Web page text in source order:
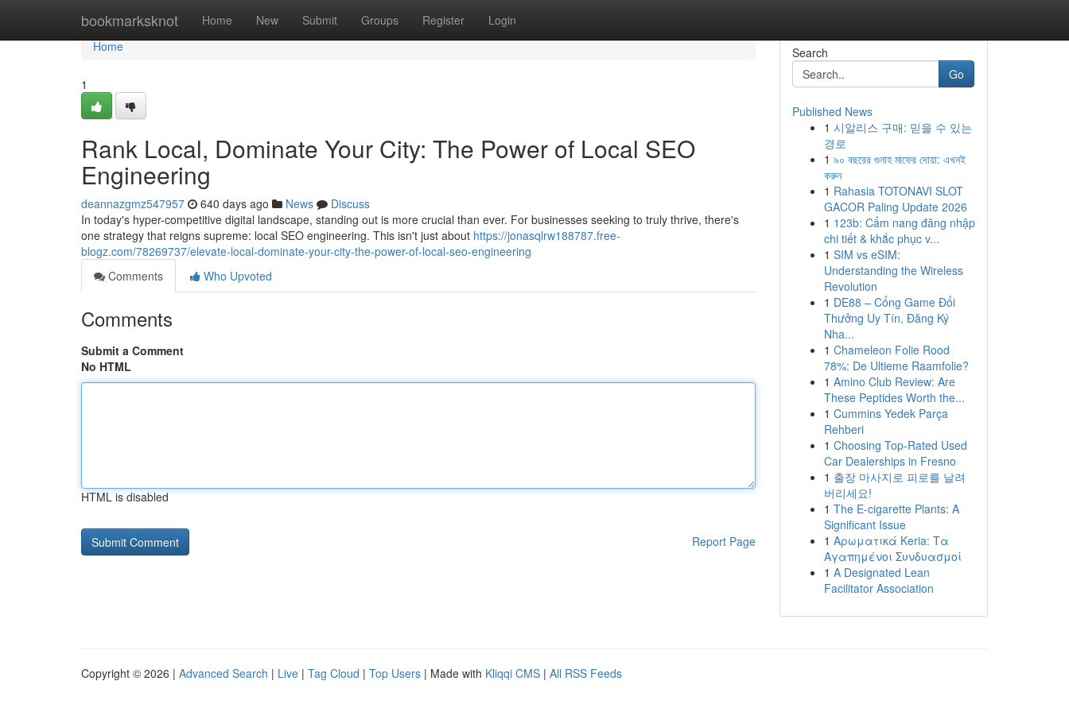
bookmarksknot Home New Submit Groups Register Login
Home
Home
1
Rank Local, Dominate Your City: The Power of Local SEO
Engineering
deannazgmz547957 640 days ago News
Discuss
In today's hyper-competitive digital landscape, standing out is more crucial than ever. For businesses seeking to truly thrive, there's
one strategy that reigns supreme: local SEO engineering. This isn't just about https://jonasqlrw188787.free-
blogz.com/78269737/elevate-local-dominate-your-city-the-power-of-local-seo-engineering
Comments
Who Upvoted
Comments
Submit a Comment
No HTML
HTML is disabled
Report Page
Search
Go
Published News
1 시알리스 구매: 믿을 수 있는
경로
1 ৯০ বছরের গুনাহ মাফের দোয়া: এখনই
করুন
1 Rahasia TOTONAVI SLOT
GACOR Paling Update 2026
1 123b: Cẩm nang đăng nhập
chi tiết & khắc phục v...
1 SIM vs eSIM:
Understanding the Wireless
Revolution
1 DE88 – Cổng Game Đổi
Thưởng Uy Tín, Đăng Ký
Nha...
1 Chameleon Folie Rood
78%: De Ultieme Raamfolie?
1 Amino Club Review: Are
These Peptides Worth the...
1 Cummins Yedek Parça
Rehberi
1 Choosing Top-Rated Used
Car Dealerships in Fresno
1 출장 마사지로 피로를 날려
버리세요!
1 The E-cigarette Plants: A
Significant Issue
1 Αρωματικά Keria: Τα
Αγαπημένοι Συνδυασμοί
1 A Designated Lean
Facilitator Association
Copyright © 2026 | Advanced Search | Live | Tag Cloud | Top Users | Made with Kliqqi CMS | All RSS Feeds